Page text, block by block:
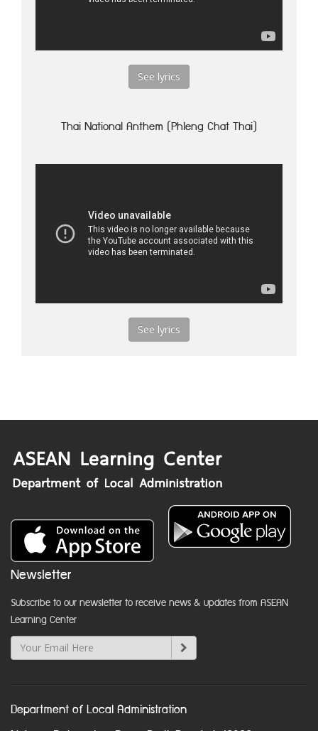
See lyrics
Thai National Anthem (Phleng Chat Thai)
See lyrics
Newsletter
Subscribe to our newsletter to receive news & updates from ASEAN
Learning Center
Department of Local Administration